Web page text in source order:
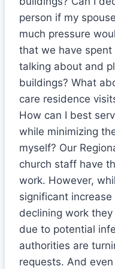
person if my
much pressure
that we have
talking about and
buildings? What
care residence
How can I best
while minimizing
myself? Our
church staff have
work. However,
significant
declining work
due to potential
authorities are
requests. And